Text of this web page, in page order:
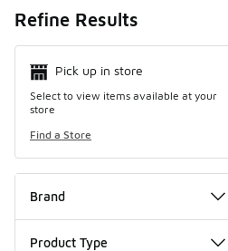
Refine Results
Pick up in store
Select to view items available at your
store
Find a Store
Brand
Product Type